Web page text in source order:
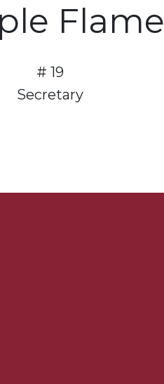
Flame
# 19
Secretary